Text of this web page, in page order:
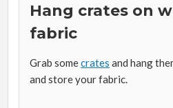
Hang crates on
fabric
Grab somecrates and hang
and store your fabric.